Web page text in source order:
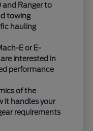
and Ranger to
towing
hauling
E or E-
interested in
performance
of the
it handles your
requirements